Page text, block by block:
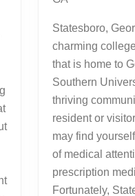
Statesboro,
charming
that is home to
Southern
thriving
resident or
may find
of medical
prescription
Fortunately,